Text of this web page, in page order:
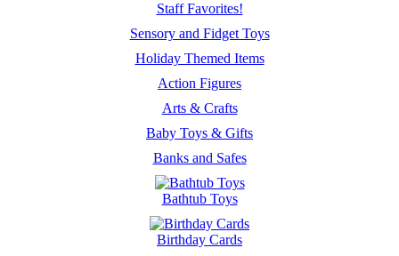
Staff Favorites!
Sensory and Fidget Toys
Holiday Themed Items
Action Figures
Arts & Crafts
Baby Toys & Gifts
Banks and Safes
Bathtub Toys
Birthday Cards